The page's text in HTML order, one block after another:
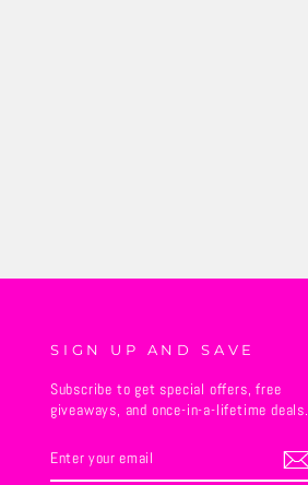
SIGN UP AND SAVE
Subscribe to get special offers, free
giveaways, and once-in-a-lifetime deals.
YOUR
EMAIL